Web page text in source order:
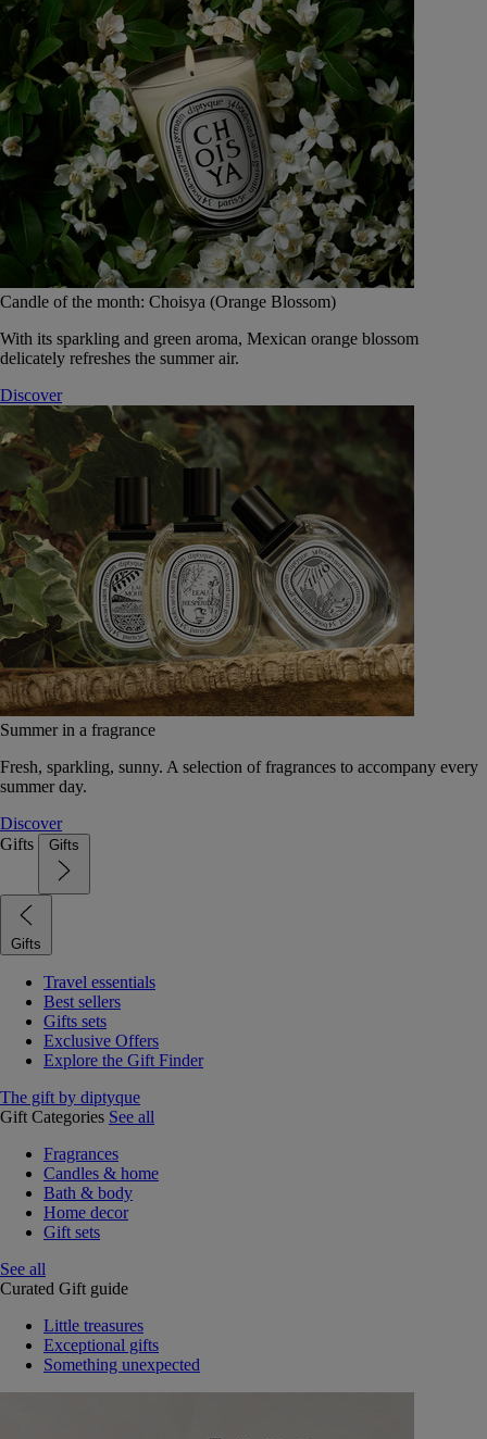
Candle of the month: Choisya (Orange Blossom)
With its sparkling and green aroma, Mexican orange blossom
delicately refreshes the summer air.
Discover
Summer in a fragrance
Fresh, sparkling, sunny. A selection of fragrances to accompany every
summer day.
Discover
Gifts
Gifts
Gifts
Travel essentials
Best sellers
Gifts sets
Exclusive Offers
Explore the Gift Finder
The gift by diptyque
Gift Categories See all
Fragrances
Candles & home
Bath & body
Home decor
Gift sets
See all
Curated Gift guide
Little treasures
Exceptional gifts
Something unexpected